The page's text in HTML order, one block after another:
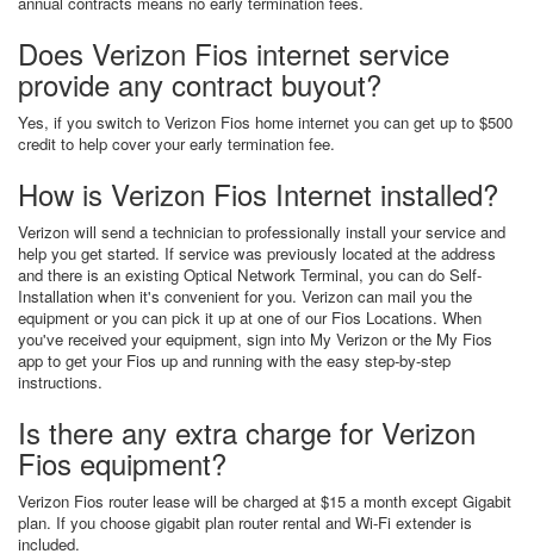
Does Verizon Fios internet service
provide any contract buyout?
Yes, if you switch to Verizon Fios home internet you can get up to $500
credit to help cover your early termination fee.
How is Verizon Fios Internet installed?
Verizon will send a technician to professionally install your service and
help you get started. If service was previously located at the address
and there is an existing Optical Network Terminal, you can do Self-
Installation when it's convenient for you. Verizon can mail you the
equipment or you can pick it up at one of our Fios Locations. When
you've received your equipment, sign into My Verizon or the My Fios
app to get your Fios up and running with the easy step-by-step
instructions.
Is there any extra charge for Verizon
Fios equipment?
Verizon Fios router lease will be charged at $15 a month except Gigabit
plan. If you choose gigabit plan router rental and Wi-Fi extender is
included.